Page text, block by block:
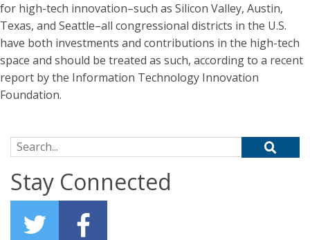
for high-tech innovation–such as Silicon Valley, Austin,
Texas, and Seattle–all congressional districts in the U.S.
have both investments and contributions in the high-tech
space and should be treated as such, according to a recent
report by the Information Technology Innovation
Foundation.
Search for:
Stay Connected